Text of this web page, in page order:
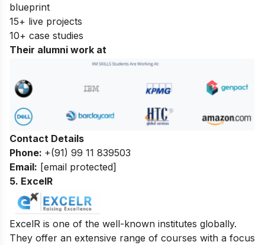
blueprint
15+ live projects
10+ case studies
Their alumni work at
Contact Details
Phone: +(91) 99 11 839503
Email: [email protected]
5. ExcelR
ExcelR is one of the well-known institutes globally.
They offer an extensive range of courses with a focus